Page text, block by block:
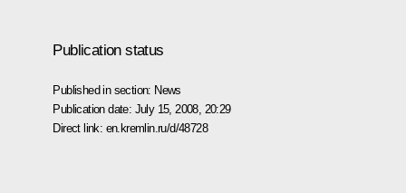
Publication status
Published in section: News
Publication date: July 15, 2008, 20:29
Direct link: en.kremlin.ru/d/48728